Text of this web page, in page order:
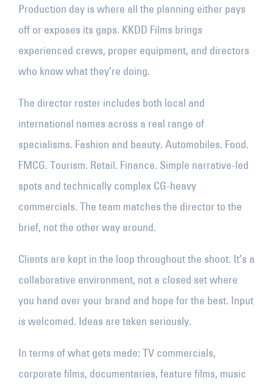
Production day is where all the planning either pays
off or exposes its gaps. KKDD Films brings
experienced crews, proper equipment, and directors
who know what they’re doing.
The director roster includes both local and
international names across a real range of
specialisms. Fashion and beauty. Automobiles. Food.
FMCG. Tourism. Retail. Finance. Simple narrative-led
spots and technically complex CG-heavy
commercials. The team matches the director to the
brief, not the other way around.
Clients are kept in the loop throughout the shoot. It’s a
collaborative environment, not a closed set where
you hand over your brand and hope for the best. Input
is welcomed. Ideas are taken seriously.
In terms of what gets made: TV commercials,
corporate films, documentaries, feature films, music